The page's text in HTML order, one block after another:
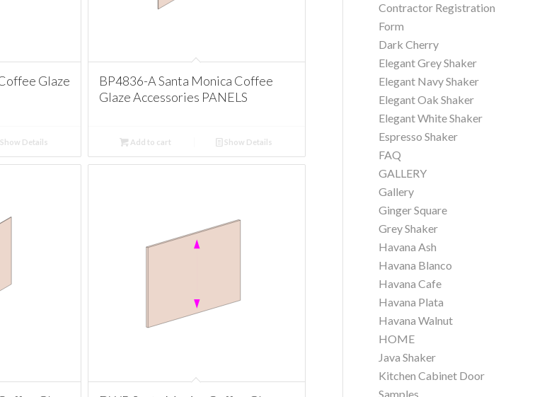
Glaze
Show Details
BP4836-A Santa Monica Coffee
Glaze Accessories PANELS
Add to cart Show Details
Contractor Registration
Form
Dark Cherry
Elegant Grey Shaker
Elegant Navy Shaker
Elegant Oak Shaker
Elegant White Shaker
Espresso Shaker
FAQ
GALLERY
Gallery
Ginger Square
Grey Shaker
Havana Ash
Havana Blanco
Havana Cafe
Havana Plata
Havana Walnut
HOME
Java Shaker
Kitchen Cabinet Door
Samples